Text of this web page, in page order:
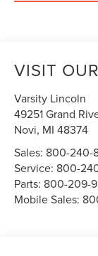
VISIT
Varsity Lincoln
49251 Grand
Novi, MI 48374
Sales: 800-240-
Service: 800-
Parts: 800-209-
Mobile Sales: